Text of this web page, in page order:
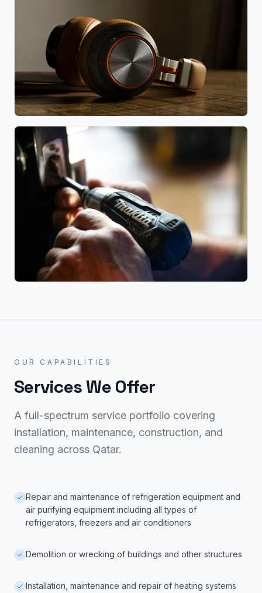
OUR CAPABILITIES
Services We Offer
A full-spectrum service portfolio covering
installation, maintenance, construction, and
cleaning across Qatar.
Repair and maintenance of refrigeration equipment and
air purifying equipment including all types of
refrigerators, freezers and air conditioners
Demolition or wrecking of buildings and other structures
Installation, maintenance and repair of heating systems